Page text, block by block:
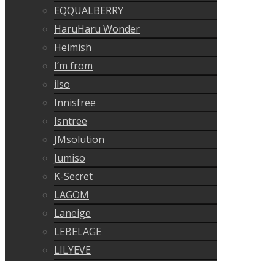
EQQUALBERRY
HaruHaru Wonder
Heimish
I’m from
ilso
Innisfree
Isntree
JMsolution
Jumiso
K-Secret
LAGOM
Laneige
LEBELAGE
LILYEVE